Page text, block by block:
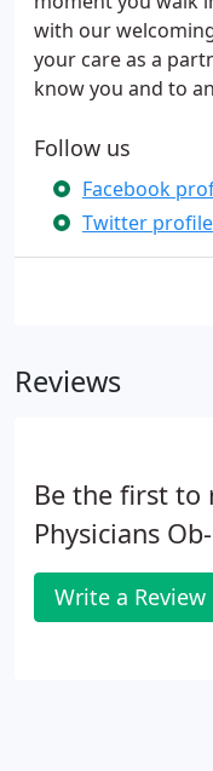
with our
your care as a
know you and to
Follow us
Facebook
Twitter profile
Reviews
Be the first to
Physicians
Write a Review